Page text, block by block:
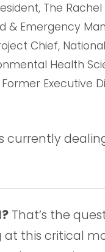
The
& Emergency
Chief,
Health
Former Executive
currently
That’s the
this critical